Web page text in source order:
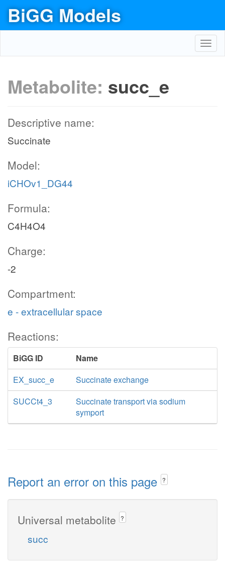
BiGG Models
Metabolite: succ_e
Descriptive name:
Succinate
Model:
iCHOv1_DG44
Formula:
C4H4O4
Charge:
-2
Compartment:
e - extracellular space
Reactions:
BiGG ID
Name
EX_succ_e
Succinate exchange
SUCCt4_3
Succinate transport via sodium
symport
Report an error on this page ?
Universal metabolite ?
succ